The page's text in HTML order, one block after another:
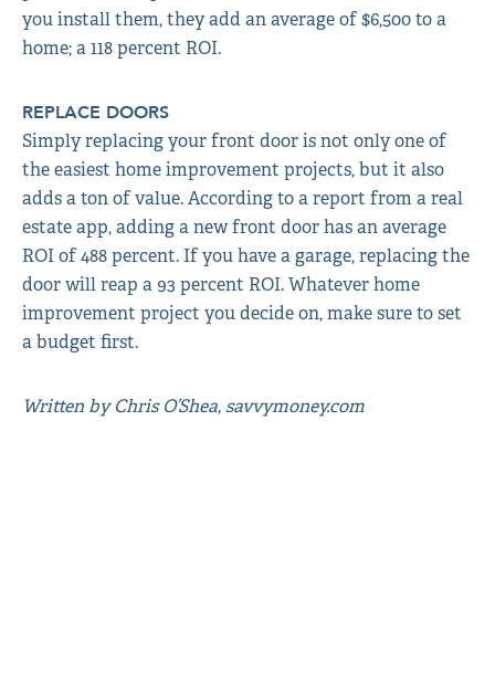
you install them, they add an average of $6,500 to a
home; a 118 percent ROI.
REPLACE DOORS
Simply replacing your front door is not only one of
the easiest home improvement projects, but it also
adds a ton of value. According to a report from a real
estate app, adding a new front door has an average
ROI of 488 percent. If you have a garage, replacing the
door will reap a 93 percent ROI. Whatever home
improvement project you decide on, make sure to set
a budget first.
Written by Chris O’Shea, savvymoney.com